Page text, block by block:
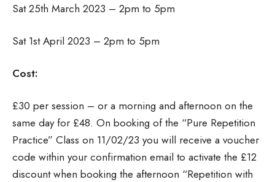
Sat 25th March 2023 – 2pm to 5pm
Sat 1st April 2023 – 2pm to 5pm
Cost:
£30 per session – or a morning and afternoon on the
same day for £48. On booking of the “Pure Repetition
Practice” Class on 11/02/23 you will receive a voucher
code within your confirmation email to activate the £12
discount when booking the afternoon “Repetition with